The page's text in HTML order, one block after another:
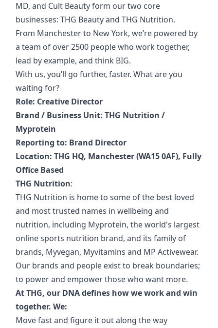
MD, and Cult Beauty form our two core
businesses: THG Beauty and THG Nutrition.
From Manchester to New York, we’re powered by
a team of over 2500 people who work together,
lead by example, and think BIG.
With us, you’ll go further, faster. What are you
waiting for?
Role: Creative Director
Brand / Business Unit: THG Nutrition /
Myprotein
Reporting to: Brand Director
Location: THG HQ, Manchester (WA15 0AF), Fully
Office Based
THG Nutrition:
THG Nutrition is home to some of the best loved
and most trusted names in wellbeing and
nutrition, including Myprotein, the world's largest
online sports nutrition brand, and its family of
brands, Myvegan, Myvitamins and MP Activewear.
Our brands and people exist to break boundaries;
to power and empower those who want more.
At THG, our DNA defines how we work and win
together. We:
Move fast and figure it out along the way